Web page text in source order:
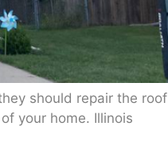
should repair the roof
your home. Illinois